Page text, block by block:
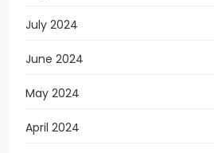
July 2024
June 2024
May 2024
April 2024